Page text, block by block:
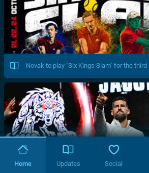
Novak to play "Six Kings Slam" for the
Home Updates Social